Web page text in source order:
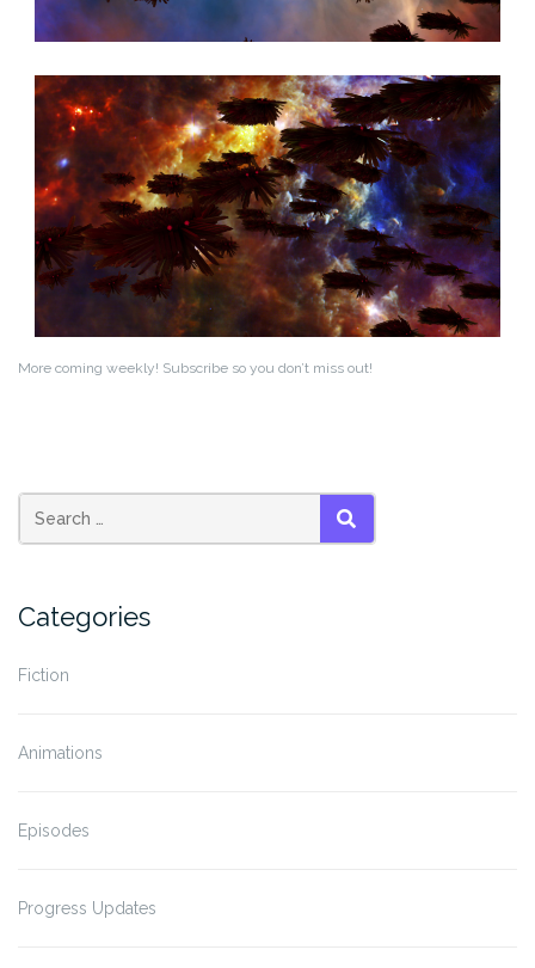
More coming weekly! Subscribe so you don’t miss out!
SEARCH
Categories
Fiction
Animations
Episodes
Progress Updates